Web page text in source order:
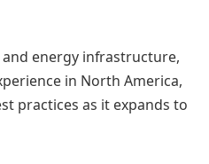
and energy infrastructure,
in North America,
practices as it expands to